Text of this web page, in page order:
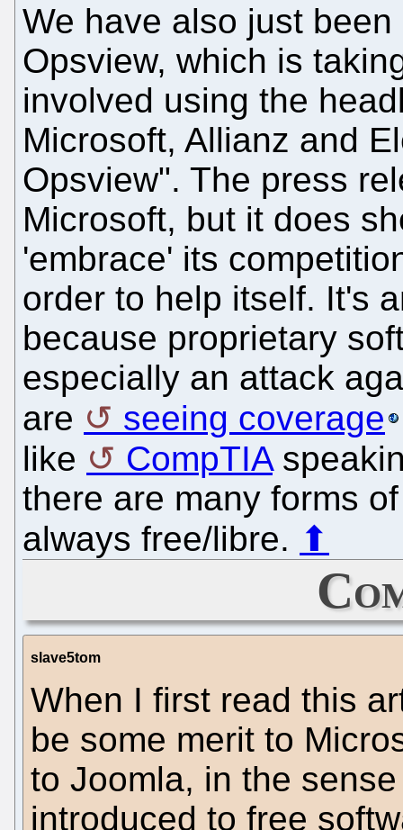
We have also just
Opsview, which is
involved using the
Microsoft, Allianz and
Opsview". The press
Microsoft, but it does
'embrace' its
order to help itself. It's
because proprietary
especially an attack
are
seeing coverage
like
CompTIA
there are many forms
always free/libre. ⬆
slave5tom
When I first read this
be some merit to
to Joomla, in the
introduced to free